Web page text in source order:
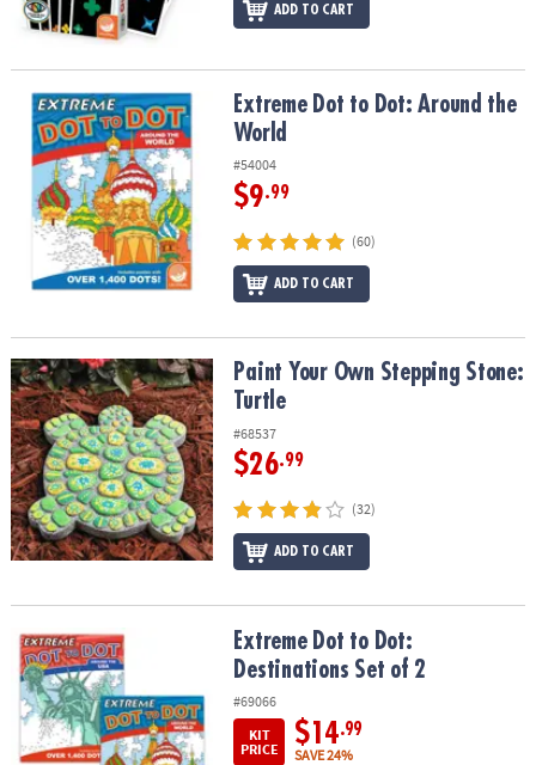
ADD TO CART
Extreme Dot to Dot: Around the WorldExtreme Dot to Dot: Around the
World
#54004
$9.99
(60)
ADD TO CART
Paint Your Own Stepping Stone: TurtlePaint Your Own Stepping Stone:
Turtle
#68537
$26.99
(32)
ADD TO CART
Extreme Dot to Dot: Destinations Set of 2
Extreme Dot to Dot:
Destinations Set of 2
#69066
KIT
PRICE
$14.99
SAVE 24%